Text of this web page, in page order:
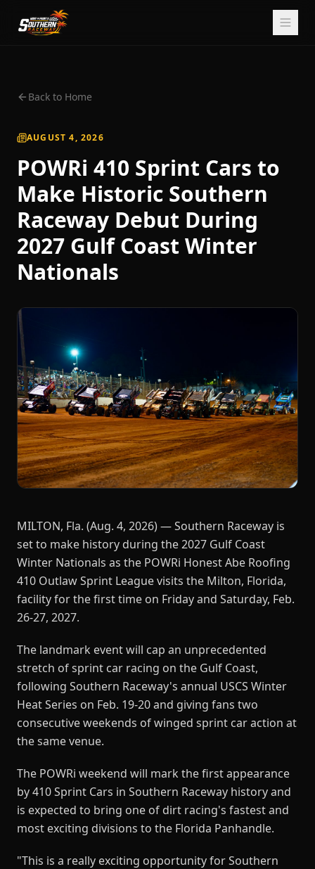
Back to Home
AUGUST 4, 2026
POWRi 410 Sprint Cars to
Make Historic Southern
Raceway Debut During
2027 Gulf Coast Winter
Nationals
MILTON, Fla. (Aug. 4, 2026) — Southern Raceway is
set to make history during the 2027 Gulf Coast
Winter Nationals as the POWRi Honest Abe Roofing
410 Outlaw Sprint League visits the Milton, Florida,
facility for the first time on Friday and Saturday, Feb.
26-27, 2027.
The landmark event will cap an unprecedented
stretch of sprint car racing on the Gulf Coast,
following Southern Raceway's annual USCS Winter
Heat Series on Feb. 19-20 and giving fans two
consecutive weekends of winged sprint car action at
the same venue.
The POWRi weekend will mark the first appearance
by 410 Sprint Cars in Southern Raceway history and
is expected to bring one of dirt racing's fastest and
most exciting divisions to the Florida Panhandle.
"This is a really exciting opportunity for Southern